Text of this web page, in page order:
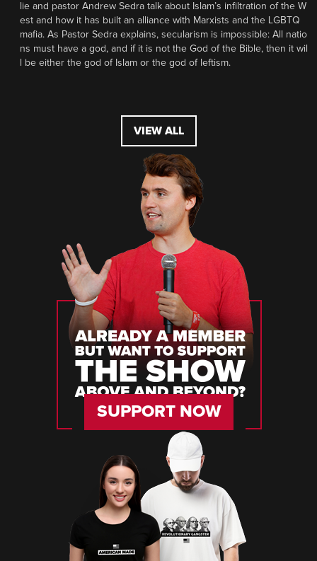
lie and pastor Andrew Sedra talk about Islam’s infiltration of the W
est and how it has built an alliance with Marxists and the LGBTQ
mafia. As Pastor Sedra explains, secularism is impossible: All natio
ns must have a god, and if it is not the God of the Bible, then it wil
l be either the god of Islam or the god of leftism.
VIEW ALL
SUPPORT NOW